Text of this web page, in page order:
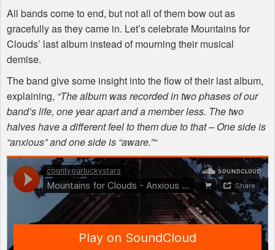
All bands come to end, but not all of them bow out as
gracefully as they came in. Let’s celebrate Mountains for
Clouds’ last album instead of mourning their musical
demise.
The band give some insight into the flow of their last album,
explaining, “The album was recorded in two phases of our
band’s life, one year apart and a member less. The two
halves have a different feel to them due to that – One side is
“anxious” and one side is “aware.”“